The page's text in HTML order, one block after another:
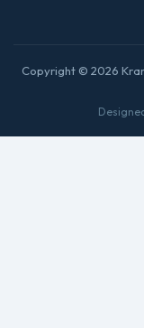
Copyright © 2026